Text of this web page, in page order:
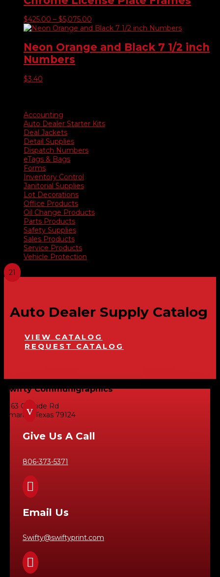
$425.00 – $5,075.00
range:
through
$5,075.00
Neon Orange and Black 7 1/2 inch
Numbers
$3.40
Accounting
Auto Dealer Starter Kits
Deal Jackets
Detail Supplies
Dispatch Numbers
eTags & Bags
Forms
Inventory Control
Janitorial Supplies
Lot Decorations
Office Products
Oil Change Products
Parts Products
Safety Supplies
Sales Products
Service Products
Vehicle Protection
Auto Dealer Supply Catalog
VIEW CATALOG
REQUEST CATALOG
Swifty Communigraphics
6163 Cliffside Rd
Amarillo, Texas 79124
v
Give Us A Call
806-373-5371

Email Us
Swifty@swiftyprint.com
